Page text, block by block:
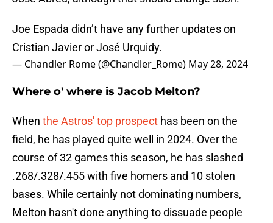
Joe Espada didn’t have any further updates on
Cristian Javier or José Urquidy.
— Chandler Rome (@Chandler_Rome) May 28, 2024
Where o' where is Jacob Melton?
When the Astros' top prospect has been on the
field, he has played quite well in 2024. Over the
course of 32 games this season, he has slashed
.268/.328/.455 with five homers and 10 stolen
bases. While certainly not dominating numbers,
Melton hasn't done anything to dissuade people